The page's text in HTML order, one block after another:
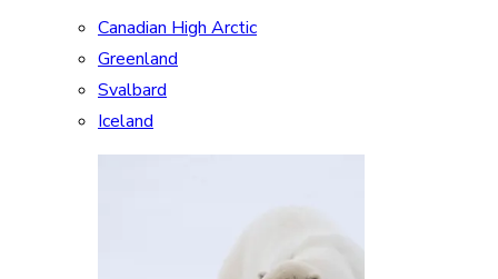
Canadian High Arctic
Greenland
Svalbard
Iceland